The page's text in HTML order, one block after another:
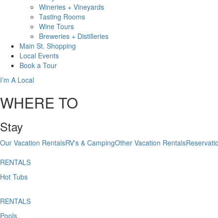
Wineries + Vineyards
Tasting Rooms
Wine Tours
Breweries + Distilleries
Main St. Shopping
Local Events
Book a Tour
I’m A Local
WHERE TO
Stay
Our Vacation RentalsRV's & CampingOther Vacation Rentals
RENTALS
Hot Tubs
RENTALS
Pools